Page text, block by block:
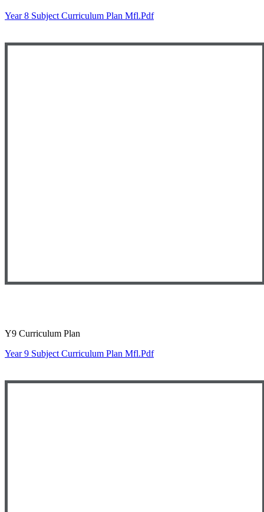
Year 8 Subject Curriculum Plan Mfl.pdf
Y9 Curriculum Plan
Year 9 Subject Curriculum Plan Mfl.pdf